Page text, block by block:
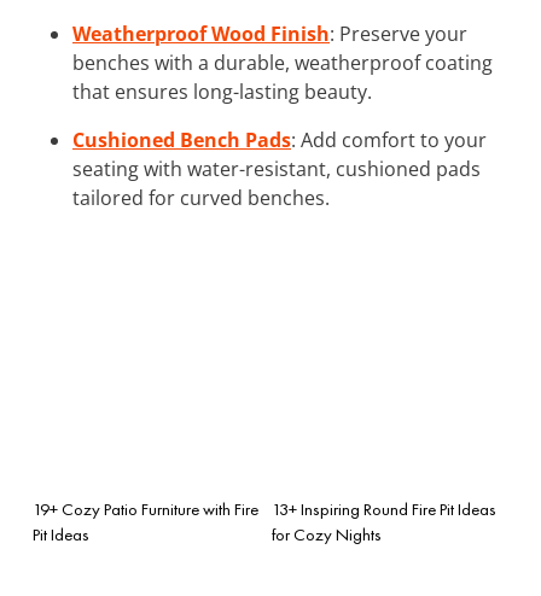
Weatherproof Wood Finish: Preserve your
benches with a durable, weatherproof coating
that ensures long-lasting beauty.
Cushioned Bench Pads: Add comfort to your
seating with water-resistant, cushioned pads
tailored for curved benches.
19+ Cozy Patio Furniture with Fire
Pit Ideas
13+ Inspiring Round Fire Pit Ideas
for Cozy Nights